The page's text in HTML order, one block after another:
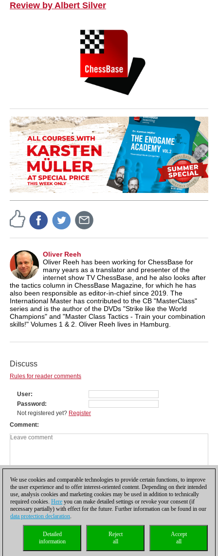
Review by Albert Silver
Oliver Reeh
Oliver Reeh has been working for ChessBase for
many years as a translator and presenter of the
internet show TV ChessBase, and he also looks after
the tactics column in ChessBase Magazine, for which he has
also been responsible as editor-in-chief since 2019. The
International Master has contributed to the CB "MasterClass"
series and is the author of the DVDs "Strike like the World
Champions" and "Master Class Tactics - Train your combination
skills!" Volumes 1 & 2. Oliver Reeh lives in Hamburg.
Discuss
Rules for reader comments
User
Password
Not registered yet? Register
Comment
Privacy policy| |Cookies Management Licenses|
Compliance Hotline
We use cookies and comparable technologies to provide certain functions, to improve
the user experience and to offer interest-oriented content. Depending on their intended
use, analysis cookies and marketing cookies may be used in addition to technically
required cookies. Here you can make detailed settings or revoke your consent (if
necessary partially) with effect for the future. Further information can be found in our
data protection declaration.
Accept
all
Reject
all
Detailed
information